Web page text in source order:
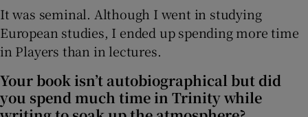
It was seminal. Although I went in studying
European studies, I ended up spending more time
in Players than in lectures.
Your book isn’t autobiographical but did
you spend much time in Trinity while